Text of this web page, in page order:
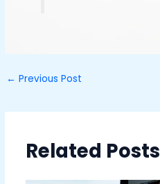
← Previous Post
Related Posts